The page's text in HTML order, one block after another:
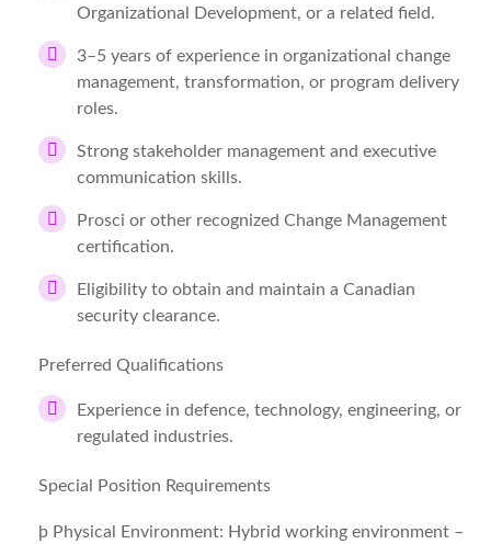
Organizational Development, or a related field.
3–5 years of experience in organizational change
management, transformation, or program delivery
roles.
Strong stakeholder management and executive
communication skills.
Prosci or other recognized Change Management
certification.
Eligibility to obtain and maintain a Canadian
security clearance.
Preferred Qualifications
Experience in defence, technology, engineering, or
regulated industries.
Special Position Requirements
þ Physical Environment: Hybrid working environment –